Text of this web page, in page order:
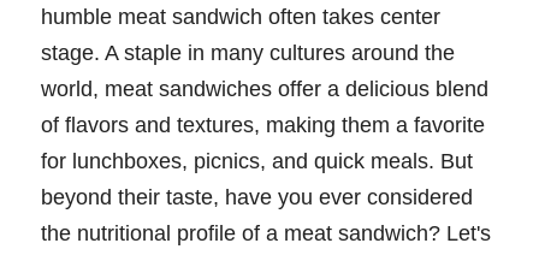
humble meat sandwich often takes center
stage. A staple in many cultures around the
world, meat sandwiches offer a delicious blend
of flavors and textures, making them a favorite
for lunchboxes, picnics, and quick meals. But
beyond their taste, have you ever considered
the nutritional profile of a meat sandwich? Let's